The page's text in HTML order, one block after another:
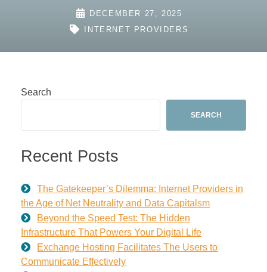
DECEMBER 27, 2025
INTERNET PROVIDERS
Search
SEARCH
Recent Posts
The Gatekeeper’s Dilemma: Internet Providers in
the Age of Net Neutrality and Data Capitalsm
Beyond the Speed Test: The Hidden
Infrastructure That Powers Your Digital Life
Exchange Hosting Facilitates The Users to
Communicate Effectively